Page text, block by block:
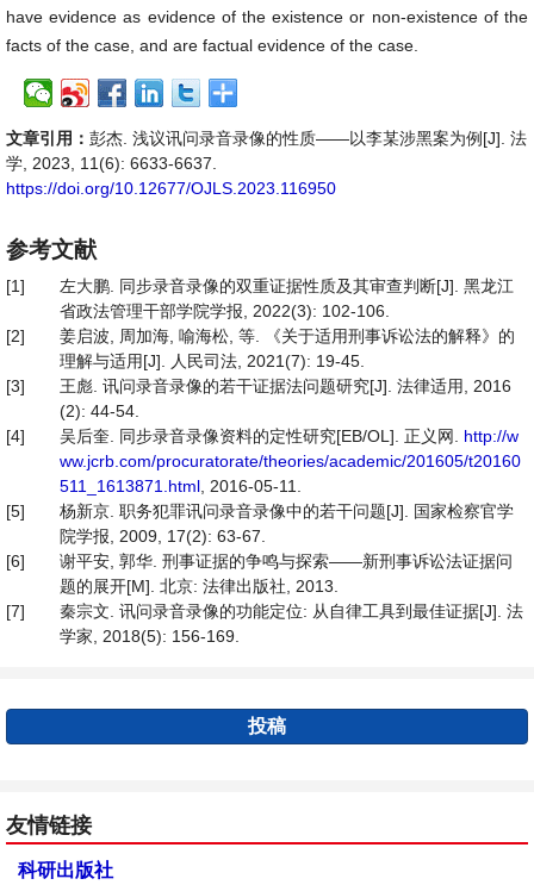
have evidence as evidence of the existence or non-existence of the
facts of the case, and are factual evidence of the case.
文章引用： 彭杰. 浅议讯问录音录像的性质——以李某涉黑案为例[J]. 法
学, 2023, 11(6): 6633-6637.
https://doi.org/10.12677/OJLS.2023.116950
参考文献
[1]
左大鹏. 同步录音录像的双重证据性质及其审查判断[J]. 黑龙江
省政法管理干部学院学报, 2022(3): 102-106.
[2]
姜启波, 周加海, 喻海松, 等. 《关于适用刑事诉讼法的解释》的
理解与适用[J]. 人民司法, 2021(7): 19-45.
[3]
王彪. 讯问录音录像的若干证据法问题研究[J]. 法律适用, 2016
(2): 44-54.
[4]
吴后奎. 同步录音录像资料的定性研究[EB/OL]. 正义网. http://w
ww.jcrb.com/procuratorate/theories/academic/201605/t20160
511_1613871.html , 2016-05-11.
[5]
杨新京. 职务犯罪讯问录音录像中的若干问题[J]. 国家检察官学
院学报, 2009, 17(2): 63-67.
[6]
谢平安, 郭华. 刑事证据的争鸣与探索——新刑事诉讼法证据问
题的展开[M]. 北京: 法律出版社, 2013.
[7]
秦宗文. 讯问录音录像的功能定位: 从自律工具到最佳证据[J]. 法
学家, 2018(5): 156-169.
投稿
友情链接
科研出版社